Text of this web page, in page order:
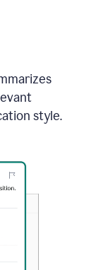
style.